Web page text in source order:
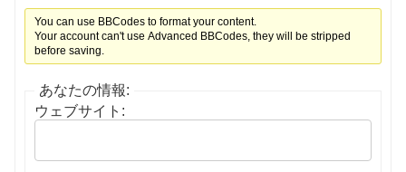
You can use BBCodes to format your content.
Your account can't use Advanced BBCodes, they will be stripped
before saving.
あなたの情報:
ウェブサイト: